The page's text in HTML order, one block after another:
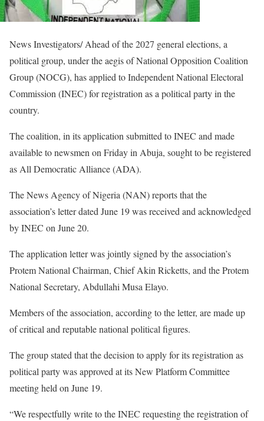
News Investigators/ Ahead of the 2027 general elections, a
political group, under the aegis of National Opposition Coalition
Group (NOCG), has applied to Independent National Electoral
Commission (INEC) for registration as a political party in the
country.
The coalition, in its application submitted to INEC and made
available to newsmen on Friday in Abuja, sought to be registered
as All Democratic Alliance (ADA).
The News Agency of Nigeria (NAN) reports that the
association’s letter dated June 19 was received and acknowledged
by INEC on June 20.
The application letter was jointly signed by the association’s
Protem National Chairman, Chief Akin Ricketts, and the Protem
National Secretary, Abdullahi Musa Elayo.
Members of the association, according to the letter, are made up
of critical and reputable national political figures.
The group stated that the decision to apply for its registration as
political party was approved at its New Platform Committee
meeting held on June 19.
“We respectfully write to the INEC requesting the registration of